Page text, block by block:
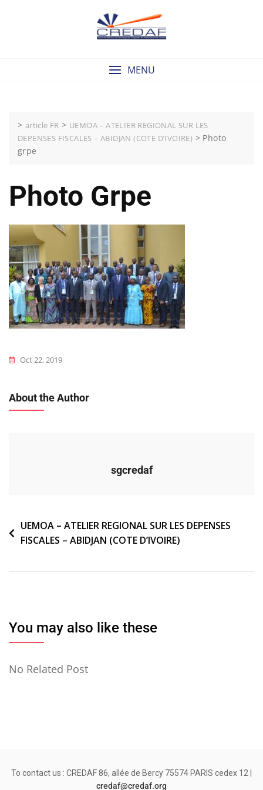
MENU
> article FR > UEMOA – ATELIER REGIONAL SUR LES
DEPENSES FISCALES – ABIDJAN (COTE D’IVOIRE) > Photo
grpe
Photo Grpe
Oct 22, 2019
About the Author
sgcredaf
Navigation
de
UEMOA – ATELIER REGIONAL SUR LES DEPENSES
FISCALES – ABIDJAN (COTE D’IVOIRE)
You may also like these
No Related Post
To contact us : CREDAF 86, allée de Bercy 75574 PARIS cedex 12 |
credaf@credaf.org